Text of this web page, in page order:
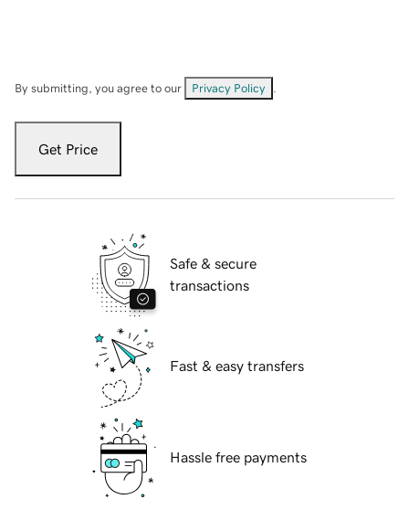
By submitting, you agree to our Privacy Policy
Get Price
Safe & secure
transactions
Fast & easy transfers
Hassle free payments